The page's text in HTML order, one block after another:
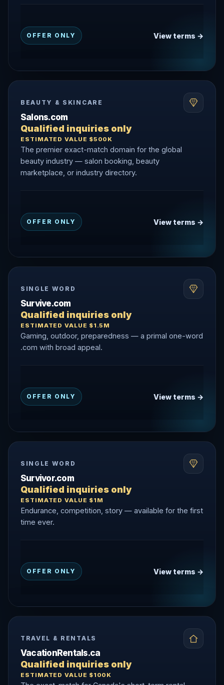
OFFER ONLY View terms →
BEAUTY & SKINCARE
Salons.com
Qualified inquiries only
ESTIMATED VALUE $500K
The premier exact-match domain for the global
beauty industry — salon booking, beauty
marketplace, or industry directory.
OFFER ONLY View terms →
SINGLE WORD
Survive.com
Qualified inquiries only
ESTIMATED VALUE $1.5M
Gaming, outdoor, preparedness — a primal one-word
.com with broad appeal.
OFFER ONLY View terms →
SINGLE WORD
Survivor.com
Qualified inquiries only
ESTIMATED VALUE $1M
Endurance, competition, story — available for the first
time ever.
OFFER ONLY View terms →
TRAVEL & RENTALS
VacationRentals.ca
Qualified inquiries only
ESTIMATED VALUE $100K